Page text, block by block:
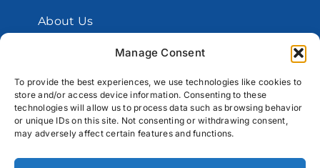
Manage Consent
To provide the best experiences, we use technologies like cookies to
store and/or access device information. Consenting to these
technologies will allow us to process data such as browsing behavior
or unique IDs on this site. Not consenting or withdrawing consent,
may adversely affect certain features and functions.
About Us
Copyright © 2026 Santos Medical Centers.
All Rights Reserved